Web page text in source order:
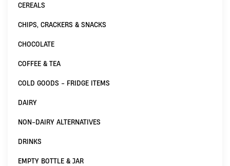
CEREALS
CHIPS, CRACKERS & SNACKS
CHOCOLATE
COFFEE & TEA
COLD GOODS - FRIDGE ITEMS
DAIRY
NON-DAIRY ALTERNATIVES
DRINKS
EMPTY BOTTLE & JAR